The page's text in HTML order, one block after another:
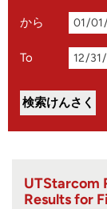
から
To
UTStarcom
Results for